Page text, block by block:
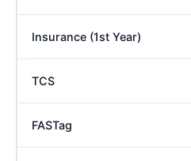
Insurance (1st Year)
TCS
FASTag